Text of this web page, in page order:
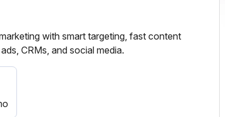
with smart targeting, fast content
CRMs, and social media.